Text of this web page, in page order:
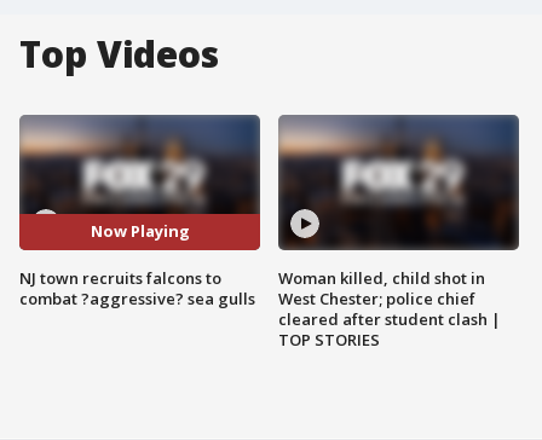
Top Videos
Now Playing
NJ town recruits falcons to
combat ?aggressive? sea gulls
Woman killed, child shot in
West Chester; police chief
cleared after student clash |
TOP STORIES